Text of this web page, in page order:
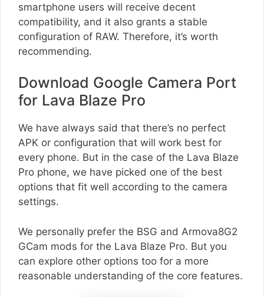
smartphone users will receive decent
compatibility, and it also grants a stable
configuration of RAW. Therefore, it’s worth
recommending.
Download Google Camera Port
for Lava Blaze Pro
We have always said that there’s no perfect
APK or configuration that will work best for
every phone. But in the case of the Lava Blaze
Pro phone, we have picked one of the best
options that fit well according to the camera
settings.
We personally prefer the BSG and Armova8G2
GCam mods for the Lava Blaze Pro. But you
can explore other options too for a more
reasonable understanding of the core features.